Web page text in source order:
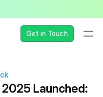
Get in Touch
Launched: